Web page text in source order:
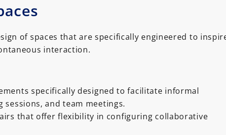
of spaces that are specifically engineered to
interaction.
specifically designed to facilitate informal
and team meetings.
that offer flexibility in configuring collaborative